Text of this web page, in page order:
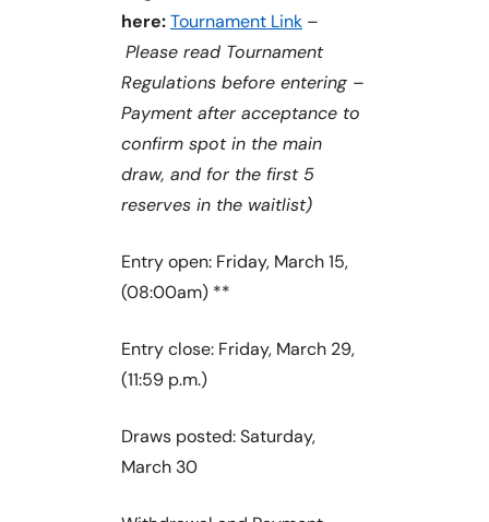
here:Tournament Link–
Please read Tournament
Regulations before entering –
Payment after acceptance to
confirm spot in the main
draw, and for the first 5
reserves in the waitlist)
Entry open: Friday, March 15,
(08:00am) **
Entry close: Friday, March 29,
(11:59 p.m.)
Draws posted: Saturday,
March 30